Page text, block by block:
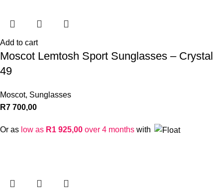
Add to cart
Moscot Lemtosh Sport Sunglasses – Crystal
49
Moscot, Sunglasses
R7 700,00
Or as low as R1 925,00 over 4 months with